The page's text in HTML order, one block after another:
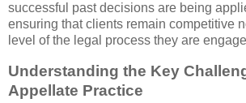
successful past decisions are being
ensuring that clients remain competitive
level of the legal process they are
Understanding the Key
Appellate Practice